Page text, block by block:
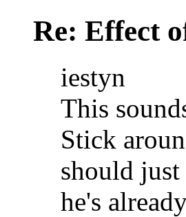
Re: Effect
iestyn
This
Stick
should
he's